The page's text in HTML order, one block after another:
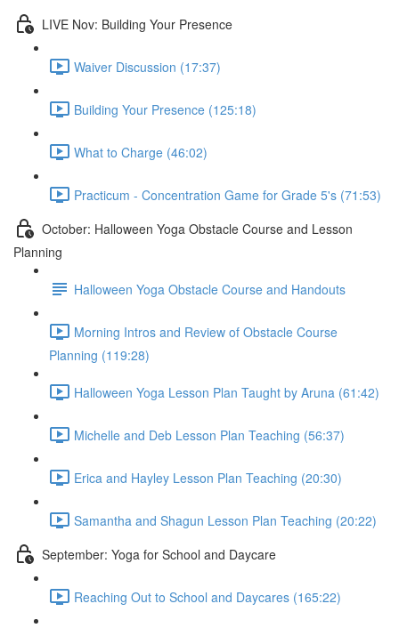
LIVE Nov: Building Your Presence
Waiver Discussion (17:37)
Building Your Presence (125:18)
What to Charge (46:02)
Practicum - Concentration Game for Grade 5's (71:53)
October: Halloween Yoga Obstacle Course and Lesson
Planning
Halloween Yoga Obstacle Course and Handouts
Morning Intros and Review of Obstacle Course
Planning (119:28)
Halloween Yoga Lesson Plan Taught by Aruna (61:42)
Michelle and Deb Lesson Plan Teaching (56:37)
Erica and Hayley Lesson Plan Teaching (20:30)
Samantha and Shagun Lesson Plan Teaching (20:22)
September: Yoga for School and Daycare
Reaching Out to School and Daycares (165:22)